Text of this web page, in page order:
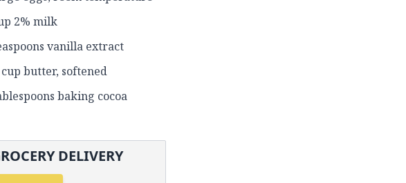
2% milk
vanilla extract
cup butter, softened
baking cocoa
DELIVERY